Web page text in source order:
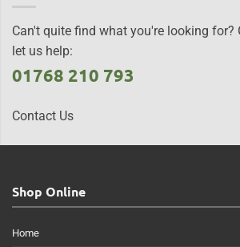
Can't quite find what you're looking for?
let us help:
01768 210 793
Contact Us
Shop Online
Home